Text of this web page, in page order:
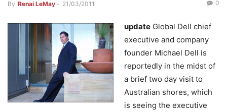
By Renai LeMay - 21/03/2011 0
update Global Dell chief
executive and company
founder Michael Dell is
reportedly in the midst of
a brief two day visit to
Australian shores, which
is seeing the executive